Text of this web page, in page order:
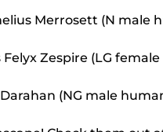
Merrosett (N male
Zespire (LG
(NG male